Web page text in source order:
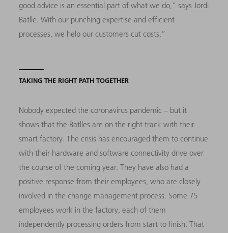
good advice is an essential part of what we do,” says Jordi
Batlle. With our punching expertise and efficient
processes, we help our customers cut costs.”
TAKING THE RIGHT PATH TOGETHER
Nobody expected the coronavirus pandemic – but it
shows that the Batlles are on the right track with their
smart factory. The crisis has encouraged them to continue
with their hardware and software connectivity drive over
the course of the coming year. They have also had a
positive response from their employees, who are closely
involved in the change management process. Some 75
employees work in the factory, each of them
independently processing orders from start to finish. That